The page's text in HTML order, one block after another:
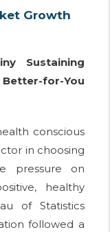
Growth
Sustaining
for-You
conscious
in choosing
pressure on
healthy
of Statistics
followed a